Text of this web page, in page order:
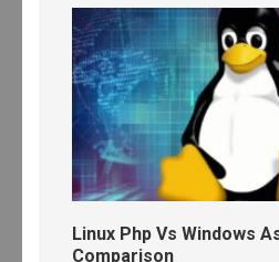
Linux Php Vs Windows
Comparison